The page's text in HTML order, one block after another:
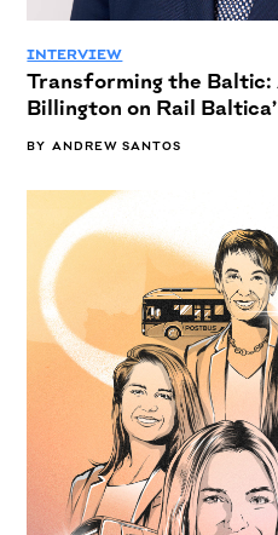
INTERVIEW
Transforming the
Billington on Rail
BY ANDREW SANTOS